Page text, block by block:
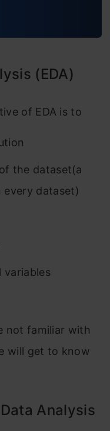
(EDA)
of EDA is to
the dataset(a
every dataset)
variables
not familiar with
will get to know
Analysis